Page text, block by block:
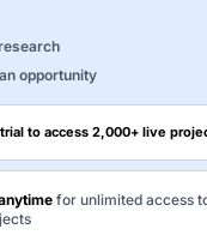
opportunity
to access 2,000+ live
for unlimited access